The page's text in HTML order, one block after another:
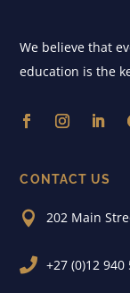
We believe that
education is the
CONTACT US
 202 Main
 +27 (0)12 940